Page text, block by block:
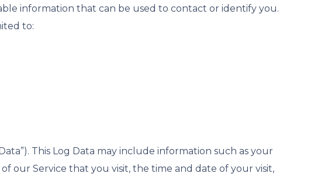
information that can be used to contact or identify you.
to:
This Log Data may include information such as your
our Service that you visit, the time and date of your visit,